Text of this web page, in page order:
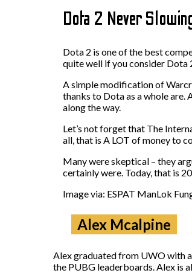
Dota 2 Never
Dota 2 is one of the best
quite well if you consider Dota
A simple modification of
thanks to Dota as a whole
along the way.
Let’s not forget that The
all, that is A LOT of money to
Many were skeptical – they
certainly were. Today, that is
Image via: ESPAT ManLok
Alex Mcalpine
Alex graduated from UWO with
the PUBG leaderboards. Alex is